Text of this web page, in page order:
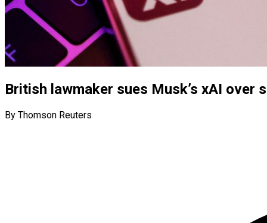
British lawmaker sues Musk’s xAI over
By Thomson Reuters